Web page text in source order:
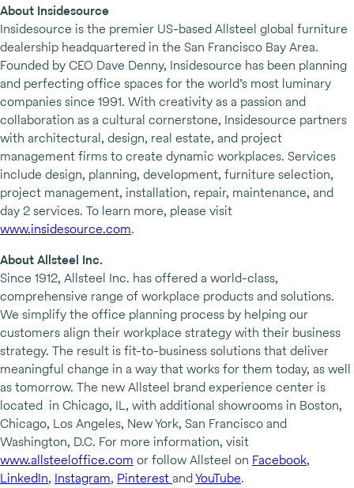
About Insidesource
Insidesource is the premier US-based Allsteel global furniture
dealership headquartered in the San Francisco Bay Area.
Founded by CEO Dave Denny, Insidesource has been planning
and perfecting office spaces for the world’s most luminary
companies since 1991. With creativity as a passion and
collaboration as a cultural cornerstone, Insidesource partners
with architectural, design, real estate, and project
management firms to create dynamic workplaces. Services
include design, planning, development, furniture selection,
project management, installation, repair, maintenance, and
day 2 services. To learn more, please visit
www.insidesource.com.
About Allsteel Inc.
Since 1912, Allsteel Inc. has offered a world-class,
comprehensive range of workplace products and solutions.
We simplify the office planning process by helping our
customers align their workplace strategy with their business
strategy. The result is fit-to-business solutions that deliver
meaningful change in a way that works for them today, as well
as tomorrow. The new Allsteel brand experience center is
located in Chicago, IL, with additional showrooms in Boston,
Chicago, Los Angeles, New York, San Francisco and
Washington, D.C. For more information, visit
www.allsteeloffice.com or follow Allsteel on Facebook,
LinkedIn, Instagram, PinterestandYouTube.